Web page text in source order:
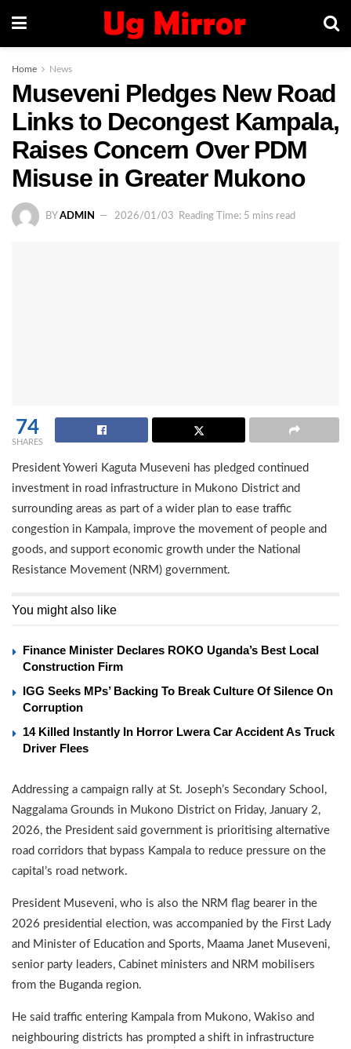
Home News
Museveni Pledges New Road
Links to Decongest Kampala,
Raises Concern Over PDM
Misuse in Greater Mukono
BY ADMIN 2026/01/03 Reading Time: 5 mins read
74
SHARES
President Yoweri Kaguta Museveni has pledged continued
investment in road infrastructure in Mukono District and
surrounding areas as part of a wider plan to ease traffic
congestion in Kampala, improve the movement of people and
goods, and support economic growth under the National
Resistance Movement (NRM) government.
You might also like
Finance Minister Declares ROKO Uganda’s Best Local
Construction Firm
IGG Seeks MPs’ Backing To Break Culture Of Silence On
Corruption
14 Killed Instantly In Horror Lwera Car Accident As Truck
Driver Flees
Addressing a campaign rally at St. Joseph’s Secondary School,
Naggalama Grounds in Mukono District on Friday, January 2,
2026, the President said government is prioritising alternative
road corridors that bypass Kampala to reduce pressure on the
capital’s road network.
President Museveni, who is also the NRM flag bearer in the
2026 presidential election, was accompanied by the First Lady
and Minister of Education and Sports, Maama Janet Museveni,
senior party leaders, Cabinet ministers and NRM mobilisers
from the Buganda region.
He said traffic entering Kampala from Mukono, Wakiso and
neighbouring districts has prompted a shift in infrastructure